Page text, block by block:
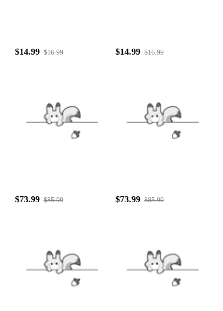
$14.99 $16.99 $14.99 $16.99
$73.99 $85.99 $73.99 $85.99